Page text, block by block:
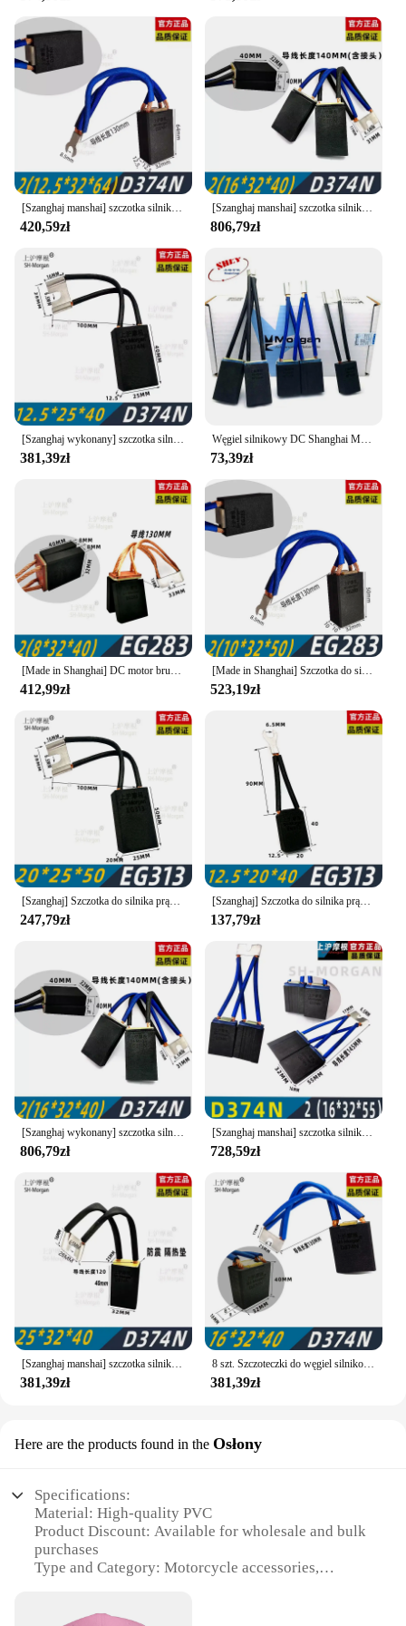
420,59zł
[Szanghaj manshai] szczotka silnika DC Shanghai Morgan carbon brush D374N 10 12.5 16 20 25 32 40
806,79zł
381,39zł
Węgiel silnikowy DC Shanghai Morgan d374n 12.5 16 20 25 32 40 50 60 [oryginalne]
73,39zł
412,99zł
[Made in Shanghai] Szczotka do silnika prądu stałego Szczotka węglowa Shanghai Morgan EG283 12,5 16 20 25 32 40 SH-Morgan
523,19zł
[Szanghaj] Szczotka do silnika prądu stałego Szczotka węglowa Shanghai Morgan EG313 12,5 16, 20, 25, 32, 40
247,79zł
[Szanghaj] Szczotka do silnika prądu stałego Szczotka węglowa Shanghai Morgan EG313 12,5 16, 20, 25, 32, 40
137,79zł
[Szanghaj wykonany] szczotka silnika DC Shanghai Morgan carbon brush D374N 10 12.5 16 20 25 32 40 45 50 55
806,79zł
[Szanghaj manshai] szczotka silnika DC Shanghai Morgan carbon brush D374N 10 12.5 16 20 25 32 40 55
728,59zł
[Szanghaj manshai] szczotka silnika DC Shanghai Morgan carbon brush D374N 12.5 16 20 25 32 40 50
381,39zł
8 szt. Szczoteczki do węgiel silnikowy z Shanghai Morgan z węglem DC szczotka z serii Z4 pędzel D374N 2/16x32x40 /50/60/65 materiał Morgan
381,39zł
Here are the products found in the Osłony
Specifications:
Material: High-quality PVC
Product Discount: Available for wholesale and bulk
purchases
Type and Category: Motorcycle accessories,
complementing the aesthetics of the motorcycle